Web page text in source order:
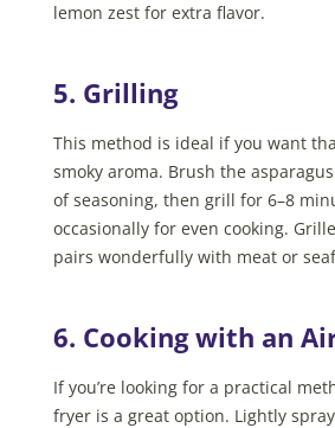
lemon zest for extra flavor.
5. Grilling
This method is ideal if you want
smoky aroma. Brush the
of seasoning, then grill for 6–8
occasionally for even cooking.
pairs wonderfully with meat or
6. Cooking with an
If you’re looking for a practical
fryer is a great option. Lightly